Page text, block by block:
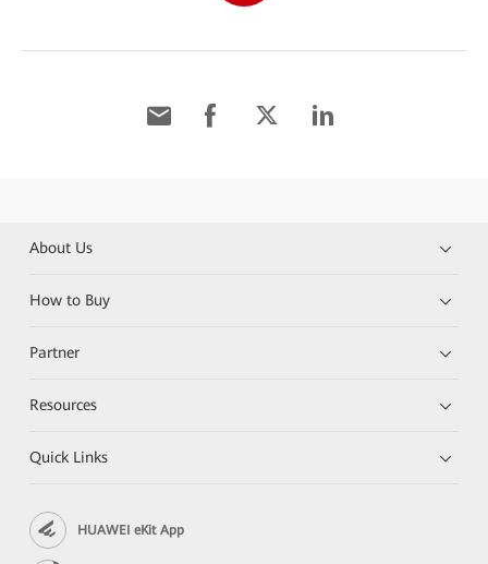
About Us
How to Buy
Partner
Resources
Quick Links
HUAWEI eKit App